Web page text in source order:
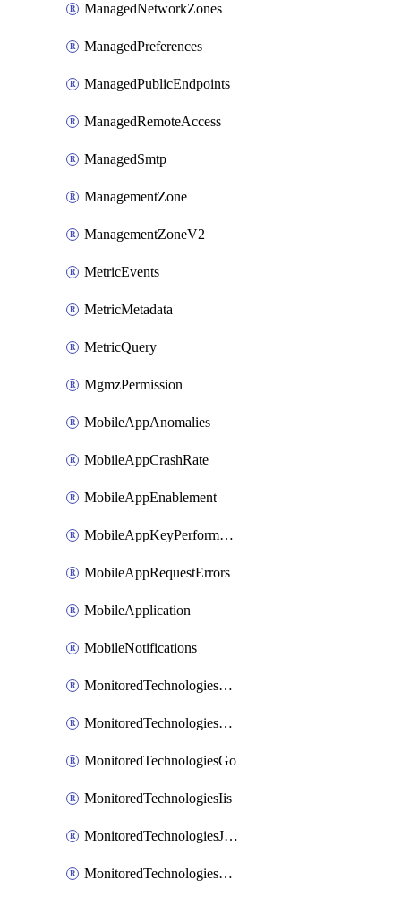
ManagedNetworkZones
ManagedPreferences
ManagedPublicEndpoints
ManagedRemoteAccess
ManagedSmtp
ManagementZone
ManagementZoneV2
MetricEvents
MetricMetadata
MetricQuery
MgmzPermission
MobileAppAnomalies
MobileAppCrashRate
MobileAppEnablement
MobileAppKeyPerformance
MobileAppRequestErrors
MobileApplication
MobileNotifications
MonitoredTechnologiesApache
MonitoredTechnologiesDotnet
MonitoredTechnologiesGo
MonitoredTechnologiesIis
MonitoredTechnologiesJava
MonitoredTechnologiesNginx